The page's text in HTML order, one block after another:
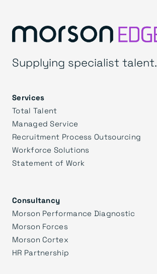
Supplying specialist talent.
Services
Total Talent
Managed Service
Recruitment Process Outsourcing
Workforce Solutions
Statement of Work
Consultancy
Morson Performance Diagnostic
Morson Forces
Morson Cortex
HR Partnership